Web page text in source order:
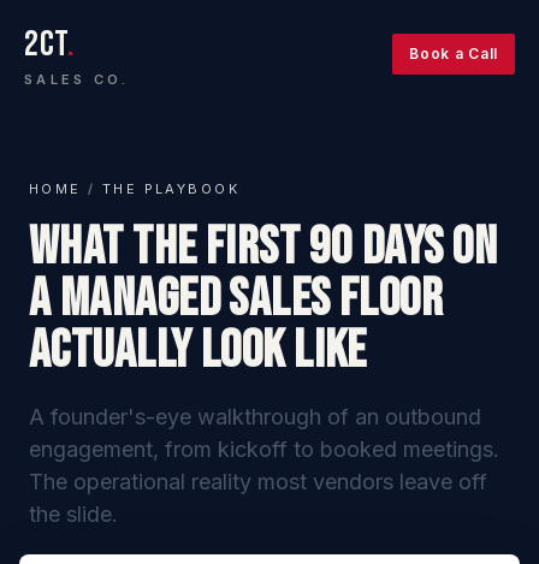
2CT.
SALES CO.
Book a Call
HOME / THE PLAYBOOK
What the First 90 Days on
a Managed Sales Floor
Actually Look Like
A founder's-eye walkthrough of an outbound
engagement, from kickoff to booked meetings.
The operational reality most vendors leave off
the slide.